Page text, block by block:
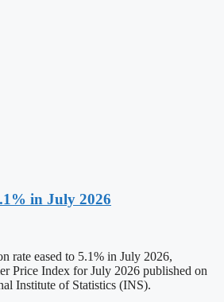
in July 2026
rate eased to 5.1% in July 2026,
Price Index for July 2026 published on
Institute of Statistics (INS).